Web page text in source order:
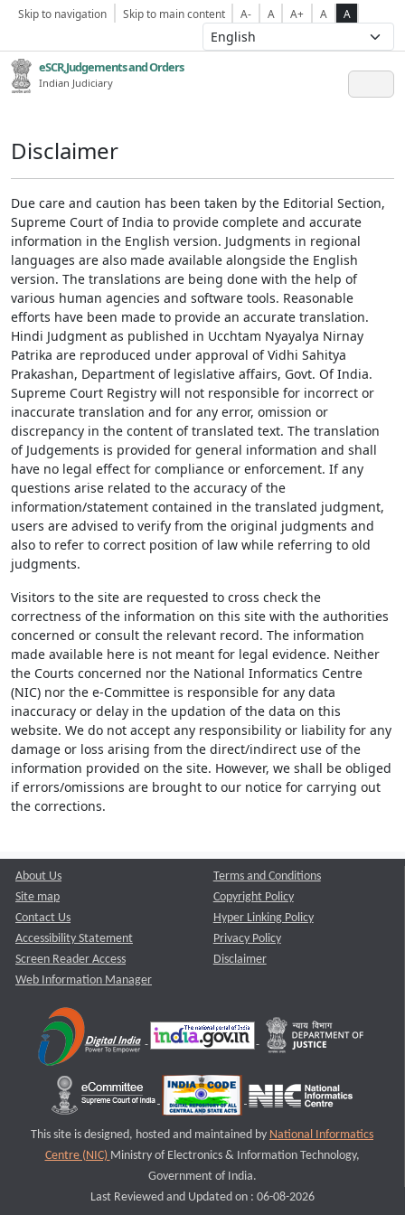
Skip to navigation Skip to main content A- A A+ A A
eSCR,Judgements and Orders
Indian Judiciary
Disclaimer
Due care and caution has been taken by the Editorial Section,
Supreme Court of India to provide complete and accurate
information in the English version. Judgments in regional
languages are also made available alongside the English
version. The translations are being done with the help of
various human agencies and software tools. Reasonable
efforts have been made to provide an accurate translation.
Hindi Judgment as published in Ucchtam Nyayalya Nirnay
Patrika are reproduced under approval of Vidhi Sahitya
Prakashan, Department of legislative affairs, Govt. Of India.
Supreme Court Registry will not responsible for incorrect or
inaccurate translation and for any error, omission or
discrepancy in the content of translated text. The translation
of Judgements is provided for general information and shall
have no legal effect for compliance or enforcement. If any
questions arise related to the accuracy of the
information/statement contained in the translated judgment,
users are advised to verify from the original judgments and
also to refer to correct position of law while referring to old
judgments.
Visitors to the site are requested to cross check the
correctness of the information on this site with the authorities
concerned or consult the relevant record. The information
made available here is not meant for legal evidence. Neither
the Courts concerned nor the National Informatics Centre
(NIC) nor the e-Committee is responsible for any data
inaccuracy or delay in the updation of the data on this
website. We do not accept any responsibility or liability for any
damage or loss arising from the direct/indirect use of the
information provided on the site. However, we shall be obliged
if errors/omissions are brought to our notice for carrying out
the corrections.
About Us
Site map
Contact Us
Accessibility Statement
Screen Reader Access
Web Information Manager
Terms and Conditions
Copyright Policy
Hyper Linking Policy
Privacy Policy
Disclaimer
This site is designed, hosted and maintained by National Informatics
Centre (NIC) Ministry of Electronics & Information Technology,
Government of India.
Last Reviewed and Updated on : 06-08-2026